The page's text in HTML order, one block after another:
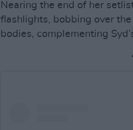
Nearing the end of her
flashlights, bobbing over
bodies, complementing